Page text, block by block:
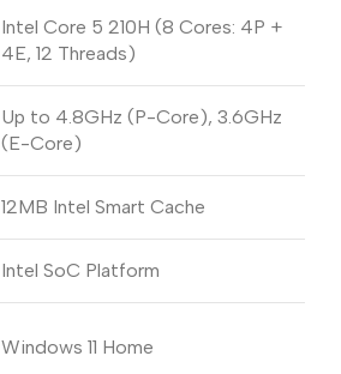
Intel Core 5 210H (8 Cores: 4P +
4E, 12 Threads)
Up to 4.8GHz (P-Core), 3.6GHz
(E-Core)
12MB Intel Smart Cache
Intel SoC Platform
Windows 11 Home